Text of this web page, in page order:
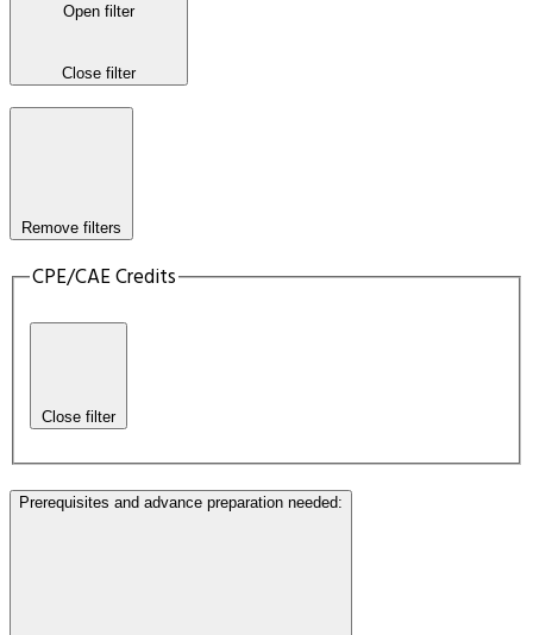
Open filter
Close filter
Remove filters
CPE/CAE Credits
Close filter
Prerequisites and advance preparation needed: